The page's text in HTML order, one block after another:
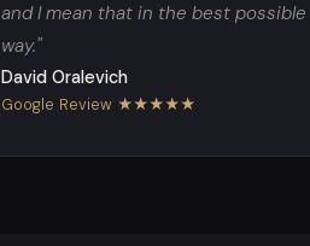
and I mean that in the best possible
way."
David Oralevich
Google Review ★★★★★